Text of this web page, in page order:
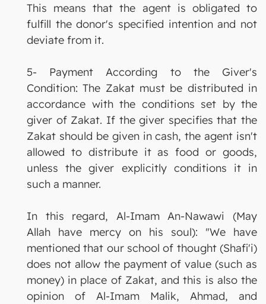
This means that the agent is obligated to
fulfill the donor's specified intention and not
deviate from it.
5- Payment According to the Giver's
Condition: The Zakat must be distributed in
accordance with the conditions set by the
giver of Zakat. If the giver specifies that the
Zakat should be given in cash, the agent isn't
allowed to distribute it as food or goods,
unless the giver explicitly conditions it in
such a manner.
In this regard, Al-Imam An-Nawawi (May
Allah have mercy on his soul): "We have
mentioned that our school of thought (Shafi'i)
does not allow the payment of value (such as
money) in place of Zakat, and this is also the
opinion of Al-Imam Malik, Ahmad, and